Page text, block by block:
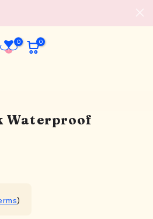
0 0
Waterproof
)